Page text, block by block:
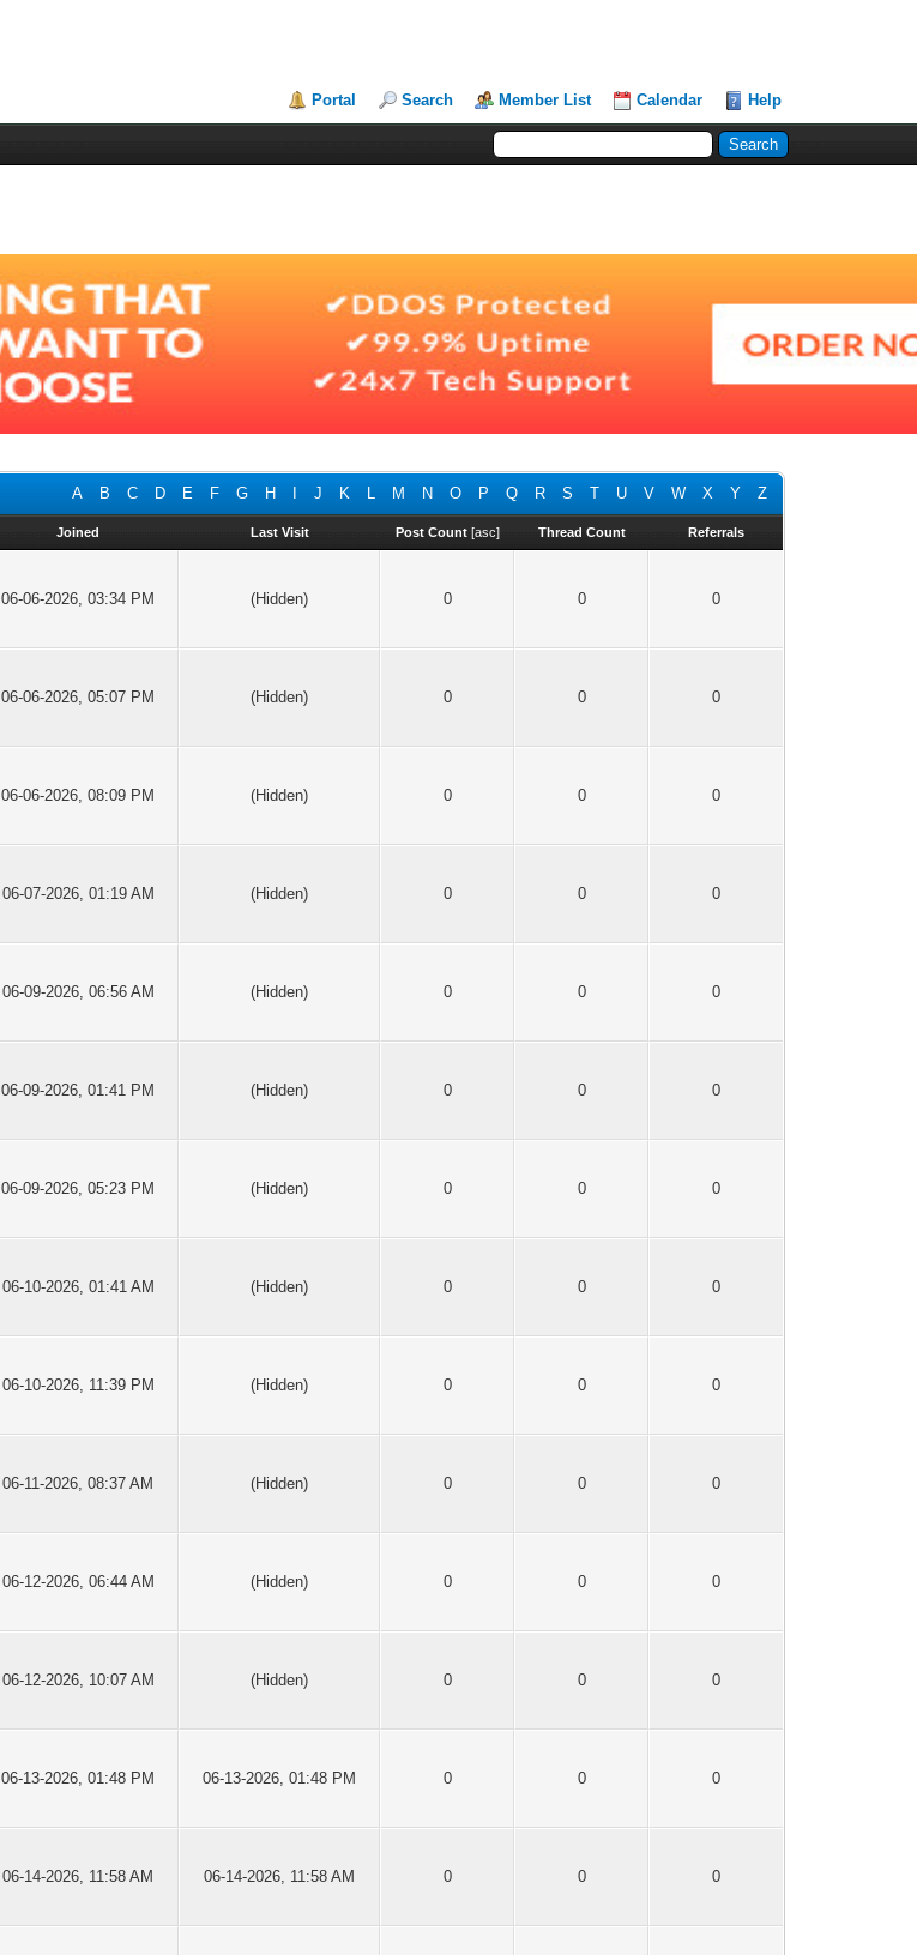
Portal Search Member List Calendar Help
A B C D E F G H J K L M N O P Q R S T U V W X Y Z
Joined Last Visit Post Count [asc] Thread Count Referrals
06-06-2026, 03:34 PM (Hidden) 0 0 0
06-06-2026, 05:07 PM (Hidden) 0 0 0
06-06-2026, 08:09 PM (Hidden) 0 0 0
06-07-2026, 01:19 AM (Hidden) 0 0 0
06-09-2026, 06:56 AM (Hidden) 0 0 0
06-09-2026, 01:41 PM (Hidden) 0 0 0
06-09-2026, 05:23 PM (Hidden) 0 0 0
06-10-2026, 01:41 AM (Hidden) 0 0 0
06-10-2026, 11:39 PM (Hidden) 0 0 0
06-11-2026, 08:37 AM (Hidden) 0 0 0
06-12-2026, 06:44 AM (Hidden) 0 0 0
06-12-2026, 10:07 AM (Hidden) 0 0 0
06-13-2026, 01:48 PM 06-13-2026, 01:48 PM 0 0 0
06-14-2026, 11:58 AM 06-14-2026, 11:58 AM 0 0 0